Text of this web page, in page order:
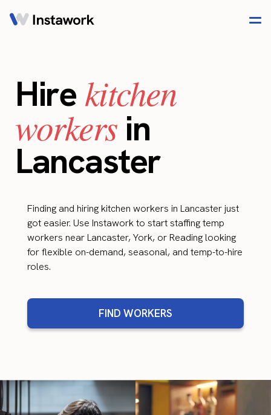
Hire kitchen
workersin
Lancaster
Finding and hiring kitchen workers in Lancaster just
got easier. Use Instawork to start staffing temp
workers near Lancaster, York, or Reading looking
for flexible on-demand, seasonal, and temp-to-hire
roles.
FIND WORKERS